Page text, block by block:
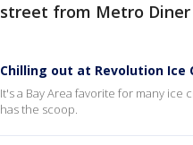
street from Metro Diner
Chilling out at Revolution Ice
It's a Bay Area favorite for many ice
has the scoop.